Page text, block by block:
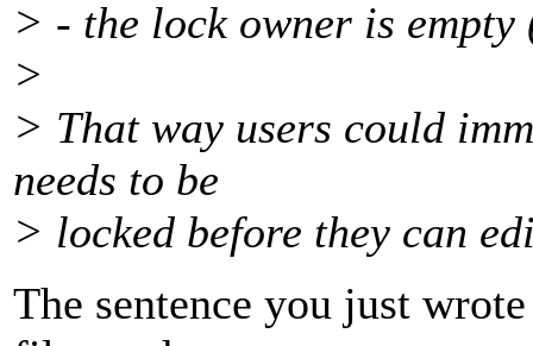
> - the lock owner is
>
> That way users could
needs to be
> locked before they can
The sentence you just